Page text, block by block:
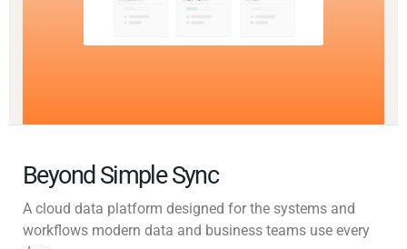
Beyond Simple Sync
A cloud data platform designed for the systems and
workflows modern data and business teams use every